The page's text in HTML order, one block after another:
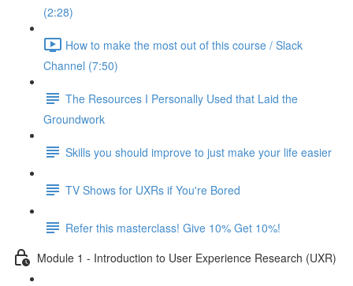
(2:28)
How to make the most out of this course / Slack
Channel (7:50)
The Resources I Personally Used that Laid the
Groundwork
Skills you should improve to just make your life easier
TV Shows for UXRs if You're Bored
Refer this masterclass! Give 10% Get 10%!
Module 1 - Introduction to User Experience Research (UXR)